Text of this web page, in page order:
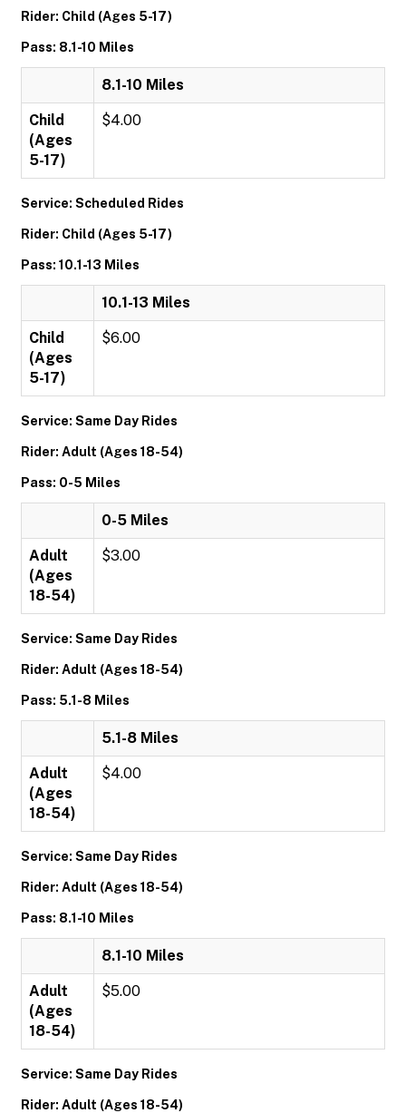
Rider: Child (Ages 5-17)
Pass: 8.1-10 Miles
8.1-10 Miles
Child
(Ages
5-17)
$4.00
Service: Scheduled Rides
Rider: Child (Ages 5-17)
Pass: 10.1-13 Miles
10.1-13 Miles
Child
(Ages
5-17)
$6.00
Service: Same Day Rides
Rider: Adult (Ages 18-54)
Pass: 0-5 Miles
0-5 Miles
Adult
(Ages
18-54)
$3.00
Service: Same Day Rides
Rider: Adult (Ages 18-54)
Pass: 5.1-8 Miles
5.1-8 Miles
Adult
(Ages
18-54)
$4.00
Service: Same Day Rides
Rider: Adult (Ages 18-54)
Pass: 8.1-10 Miles
8.1-10 Miles
Adult
(Ages
18-54)
$5.00
Service: Same Day Rides
Rider: Adult (Ages 18-54)